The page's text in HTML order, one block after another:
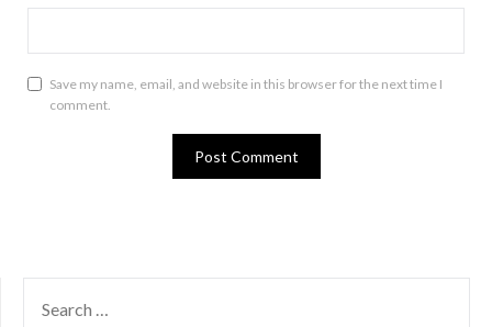
Save my name, email, and website in this browser for the next time I
comment.
FOR: